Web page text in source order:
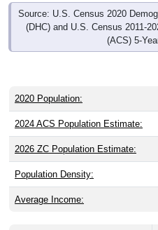
Source: U.S. Census 2020
(DHC) and U.S. Census 2011-
(ACS) 5-
2020 Population:
2024 ACS Population Estimate:
2026 ZC Population Estimate:
Population Density:
Average Income: